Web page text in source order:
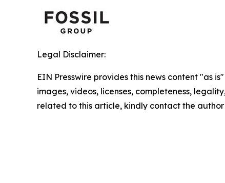
Legal Disclaimer:
EIN Presswire provides this news content "as
images, videos, licenses, completeness,
related to this article, kindly contact the